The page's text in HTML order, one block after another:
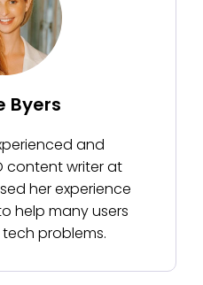
Byers
and
content writer at
her experience
help many users
problems.